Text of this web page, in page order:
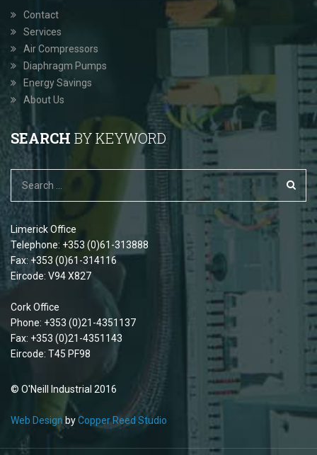
Contact
Services
Air Compressors
Diaphragm Pumps
Energy Savings
About Us
SEARCH BY KEYWORD
Limerick Office
Telephone: +353 (0)61-313888
Fax: +353 (0)61-314116
Eircode: V94 X827
Cork Office
Phone: +353 (0)21-4351137
Fax: +353 (0)21-4351143
Eircode: T45 PF98
© O'Neill Industrial 2016
Web DesignbyCopper Reed Studio